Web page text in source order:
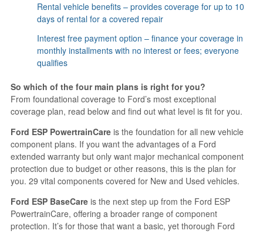
Rental vehicle benefits – provides coverage for up to 10
days of rental for a covered repair
Interest free payment option – finance your coverage in
monthly installments with no interest or fees; everyone
qualifies
So which of the four main plans is right for you?
From foundational coverage to Ford’s most exceptional
coverage plan, read below and find out what level is fit for you.
Ford ESP PowertrainCare is the foundation for all new vehicle
component plans. If you want the advantages of a Ford
extended warranty but only want major mechanical component
protection due to budget or other reasons, this is the plan for
you. 29 vital components covered for New and Used vehicles.
Ford ESP BaseCare is the next step up from the Ford ESP
PowertrainCare, offering a broader range of component
protection. It’s for those that want a basic, yet thorough Ford